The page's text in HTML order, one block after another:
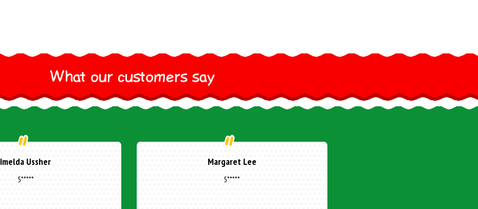
What our customers say
Leanne Cottuli
5*****
Donna Malone
5*****